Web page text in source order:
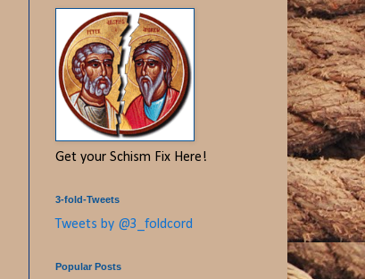
Get your Schism Fix Here!
3-fold-Tweets
Tweets by @3_foldcord
Popular Posts